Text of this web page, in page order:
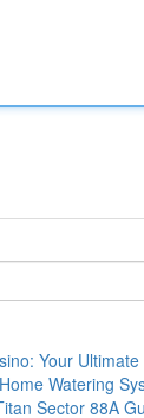
Your
Watering
Sector 88A